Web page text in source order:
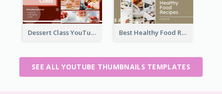
Dessert Class YouTube Thumbnail Best Healthy Food Recipes YouTube Thumbnail
SEE ALL YOUTUBE THUMBNAILS TEMPLATES